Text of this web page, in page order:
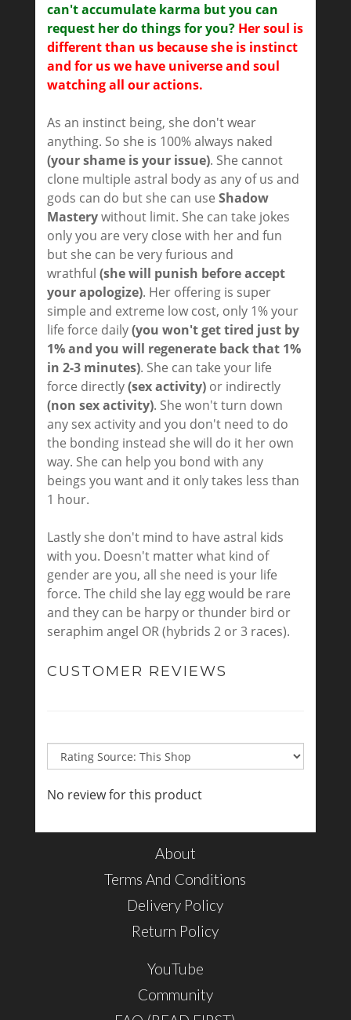
can't accumulate karma but you can
request her do things for you? Her soul is
different than us because she is instinct
and for us we have universe and soul
watching all our actions.
As an instinct being, she don't wear
anything. So she is 100% always naked
(your shame is your issue). She cannot
clone multiple astral body as any of us and
gods can do but she can use Shadow
Masterywithout limit. She can take jokes
only you are very close with her and fun
but she can be very furious and
wrathful (she will punish before accept
your apologize). Her offering is super
simple and extreme low cost, only 1% your
life force daily(you won't get tired just by
1% and you will regenerate back that 1%
in 2-3 minutes). She can take your life
force directly(sex activity)or indirectly
(non sex activity). She won't turn down
any sex activity and you don't need to do
the bonding instead she will do it her own
way. She can help you bond with any
beings you want and it only takes less than
1 hour.
Lastly she don't mind to have astral kids
with you. Doesn't matter what kind of
gender are you, all she need is your life
force. The child she lay egg would be rare
and they can be harpy or thunder bird or
seraphim angel OR (hybrids 2 or 3 races).
CUSTOMER REVIEWS
No review for this product
About
Terms And Conditions
Delivery Policy
Return Policy
YouTube
Community